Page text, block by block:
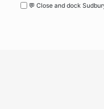
💬 Close and dock